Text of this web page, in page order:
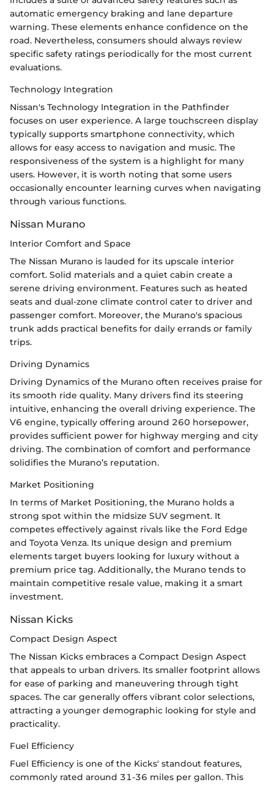
automatic emergency braking and lane departure
warning. These elements enhance confidence on the
road. Nevertheless, consumers should always review
specific safety ratings periodically for the most current
evaluations.
Technology Integration
Nissan's Technology Integration in the Pathfinder
focuses on user experience. A large touchscreen display
typically supports smartphone connectivity, which
allows for easy access to navigation and music. The
responsiveness of the system is a highlight for many
users. However, it is worth noting that some users
occasionally encounter learning curves when navigating
through various functions.
Nissan Murano
Interior Comfort and Space
The Nissan Murano is lauded for its upscale interior
comfort. Solid materials and a quiet cabin create a
serene driving environment. Features such as heated
seats and dual-zone climate control cater to driver and
passenger comfort. Moreover, the Murano's spacious
trunk adds practical benefits for daily errands or family
trips.
Driving Dynamics
Driving Dynamics of the Murano often receives praise for
its smooth ride quality. Many drivers find its steering
intuitive, enhancing the overall driving experience. The
V6 engine, typically offering around 260 horsepower,
provides sufficient power for highway merging and city
driving. The combination of comfort and performance
solidifies the Murano’s reputation.
Market Positioning
In terms of Market Positioning, the Murano holds a
strong spot within the midsize SUV segment. It
competes effectively against rivals like the Ford Edge
and Toyota Venza. Its unique design and premium
elements target buyers looking for luxury without a
premium price tag. Additionally, the Murano tends to
maintain competitive resale value, making it a smart
investment.
Nissan Kicks
Compact Design Aspect
The Nissan Kicks embraces a Compact Design Aspect
that appeals to urban drivers. Its smaller footprint allows
for ease of parking and maneuvering through tight
spaces. The car generally offers vibrant color selections,
attracting a younger demographic looking for style and
practicality.
Fuel Efficiency
Fuel Efficiency is one of the Kicks' standout features,
commonly rated around 31-36 miles per gallon. This